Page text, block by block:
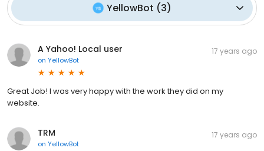
YellowBot (3)
A Yahoo! Local user
on YellowBot
17 years ago
Great Job! I was very happy with the work they did on my
website.
TRM
on YellowBot
17 years ago